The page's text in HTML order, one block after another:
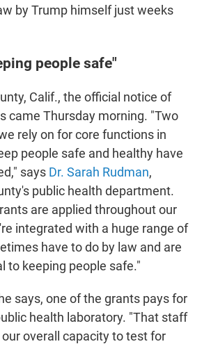
by Trump himself just weeks
people safe"
Calif., the official notice of
came Thursday morning. "Two
rely on for core functions in
people safe and healthy have
says Dr. Sarah Rudman,
public health department.
are applied throughout our
integrated with a huge range of
have to do by law and are
to keeping people safe."
says, one of the grants pays for
health laboratory. "That staff
overall capacity to test for